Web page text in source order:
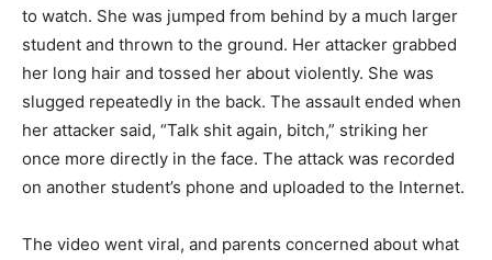
to watch. She was jumped from behind by a much larger
student and thrown to the ground. Her attacker grabbed
her long hair and tossed her about violently. She was
slugged repeatedly in the back. The assault ended when
her attacker said, “Talk shit again, bitch,” striking her
once more directly in the face. The attack was recorded
on another student’s phone and uploaded to the Internet.
The video went viral, and parents concerned about what